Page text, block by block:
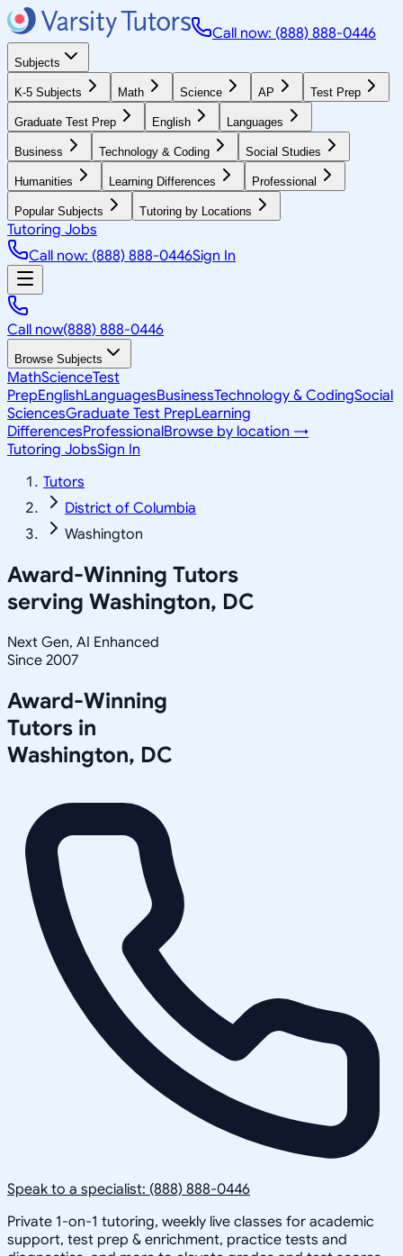
Call now: (888) 888-0446
Subjects
K-5 Subjects Math Science AP Test Prep
Graduate Test Prep English Languages
Business Technology & Coding Social Studies
Humanities Learning Differences Professional
Popular Subjects Tutoring by Locations
Tutoring Jobs
Call now: (888) 888-0446Sign In
Call now(888) 888-0446
Browse Subjects
MathScienceTest
PrepEnglishLanguagesBusinessTechnology & CodingSocial
SciencesGraduate Test PrepLearning
DifferencesProfessionalBrowse by location →
Tutoring JobsSign In
Tutors
District of Columbia
Washington
Award-Winning Tutors
serving Washington, DC
Next Gen, AI Enhanced
Since 2007
Award-Winning
Tutors in
Washington, DC
Speak to a specialist: (888) 888-0446
Private 1-on-1 tutoring, weekly live classes for academic
support, test prep & enrichment, practice tests and